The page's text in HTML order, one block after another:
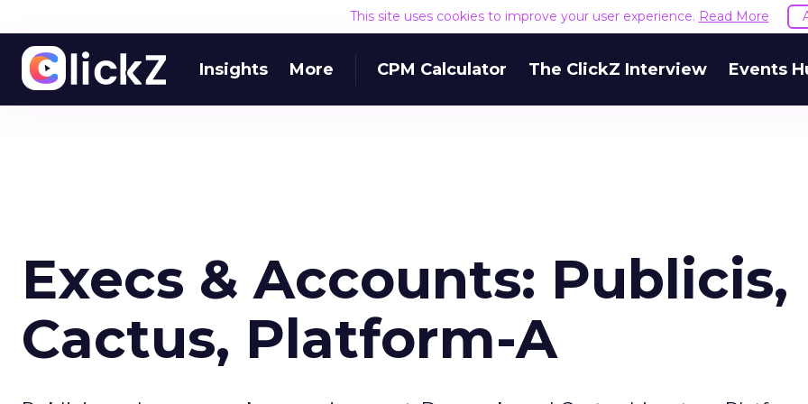
This site uses cookies to improve your user experience. Read More
Insights More CPM Calculator The ClickZ Interview Events
Execs & Accounts: Publicis,
Cactus, Platform-A